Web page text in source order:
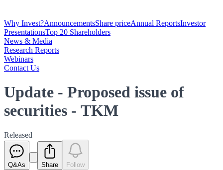
Why Invest?AnnouncementsShare priceAnnual ReportsInvestor
PresentationsTop 20 Shareholders
News & Media
Research Reports
Webinars
Contact Us
Update - Proposed issue of
securities - TKM
Released
Q&As Share Follow